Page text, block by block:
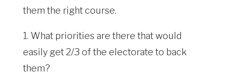
them the right course.
1. What priorities are there that would
easily get 2/3 of the electorate to back
them?